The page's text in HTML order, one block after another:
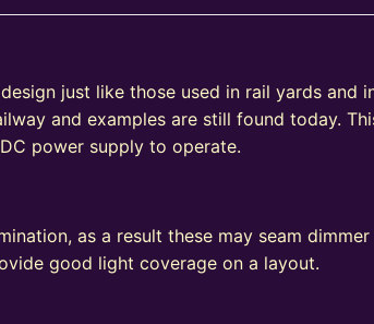
just like those used in rail yards and
and examples are still found today.
power supply to operate.
as a result these may seam
good light coverage on a layout.